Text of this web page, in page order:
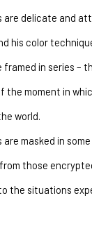
are delicate and
his color
framed in series –
moment in
world.
are masked in
those
the situations